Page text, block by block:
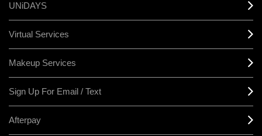
UNiDAYS
Virtual Services
Makeup Services
Sign Up For Email / Text
Afterpay